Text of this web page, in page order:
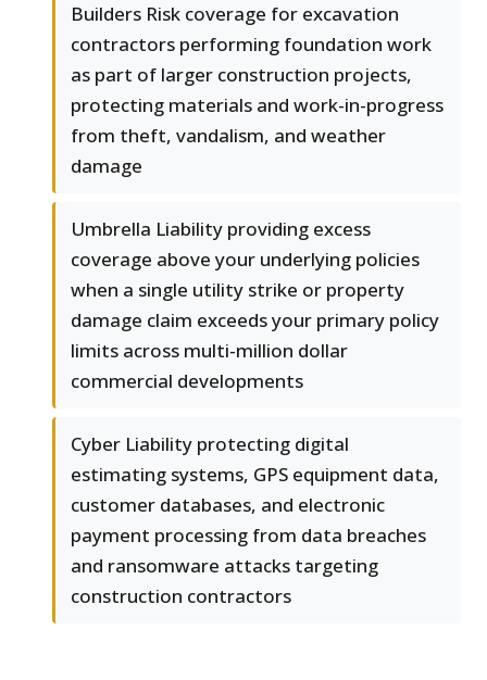
Builders Risk coverage for excavation
contractors performing foundation work
as part of larger construction projects,
protecting materials and work-in-progress
from theft, vandalism, and weather
damage
Umbrella Liability providing excess
coverage above your underlying policies
when a single utility strike or property
damage claim exceeds your primary policy
limits across multi-million dollar
commercial developments
Cyber Liability protecting digital
estimating systems, GPS equipment data,
customer databases, and electronic
payment processing from data breaches
and ransomware attacks targeting
construction contractors